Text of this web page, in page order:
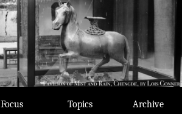
Focus Topics Archive